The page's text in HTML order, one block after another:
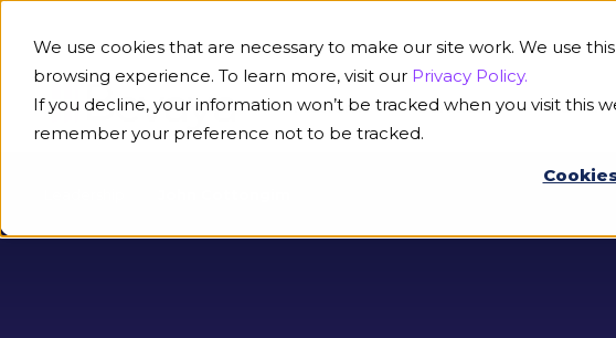
We use cookies that are necessary to make our site work. We use
browsing experience. To learn more, visit our Privacy Policy.
If you decline, your information won’t be tracked when you visit this
remember your preference not to be tracked.
Platform Solutions Our AI